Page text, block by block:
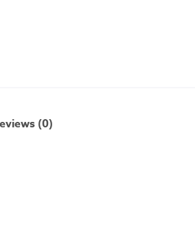
(0)